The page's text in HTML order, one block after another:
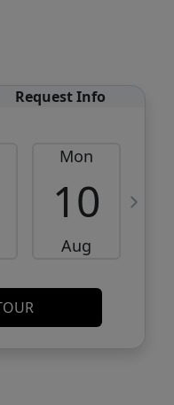
Request Info
Mon
10
Aug